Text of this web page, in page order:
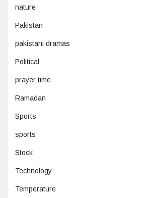
nature
Pakistan
pakistani dramas
Political
prayer time
Ramadan
Sports
sports
Stock
Technology
Temperature